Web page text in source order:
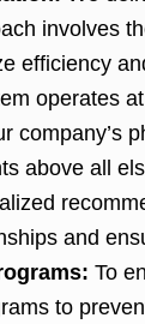
involves
efficiency
operates
company’s
above all
and
To
to